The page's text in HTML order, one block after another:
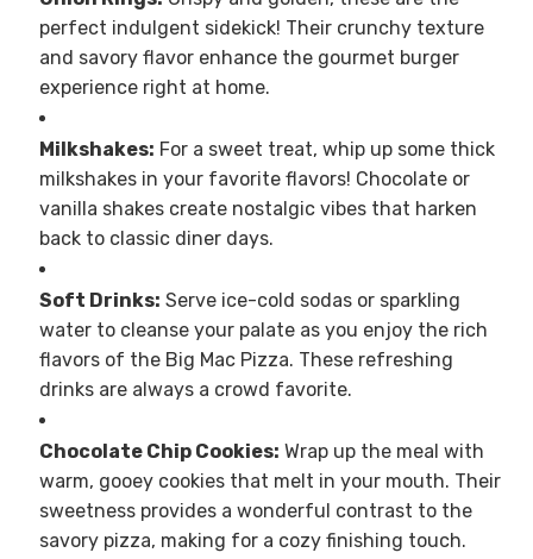
perfect indulgent sidekick! Their crunchy texture
and savory flavor enhance the gourmet burger
experience right at home.
Milkshakes: For a sweet treat, whip up some thick
milkshakes in your favorite flavors! Chocolate or
vanilla shakes create nostalgic vibes that harken
back to classic diner days.
Soft Drinks: Serve ice-cold sodas or sparkling
water to cleanse your palate as you enjoy the rich
flavors of the Big Mac Pizza. These refreshing
drinks are always a crowd favorite.
Chocolate Chip Cookies: Wrap up the meal with
warm, gooey cookies that melt in your mouth. Their
sweetness provides a wonderful contrast to the
savory pizza, making for a cozy finishing touch.